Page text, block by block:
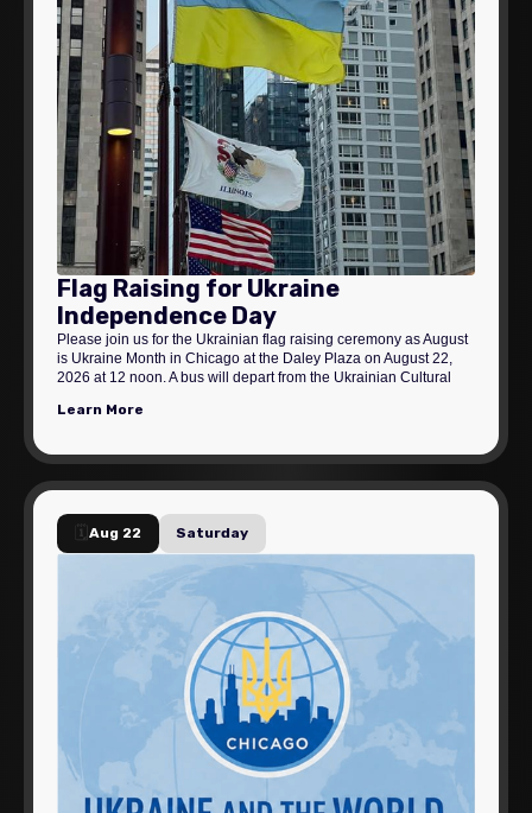
Flag Raising for Ukraine
Independence Day
Please join us for the Ukrainian flag raising ceremony as August
is Ukraine Month in Chicago at the Daley Plaza on August 22,
2026 at 12 noon. A bus will depart from the Ukrainian Cultural
Learn More
🗓️ Aug 22 Saturday